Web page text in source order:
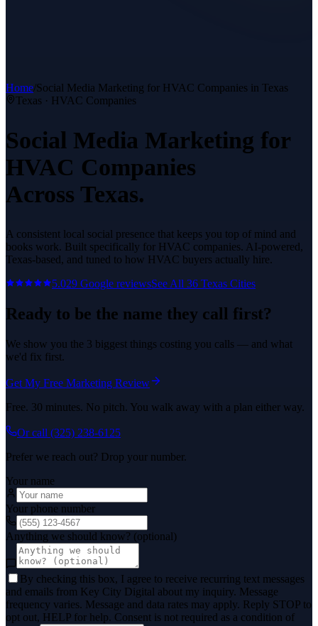
Home/Social Media Marketing for HVAC Companies in Texas
Texas · HVAC Companies
Social Media Marketing for
HVAC Companies
Across Texas.
A consistent local social presence that keeps you top of mind and
books work. Built specifically for HVAC companies. AI-powered,
Texas-based, and tuned to how HVAC buyers actually hire.
5.029 Google reviewsSee All 36 Texas Cities
Ready to be the name they call first?
We show you the 3 biggest things costing you calls — and what
we'd fix first.
Get My Free Marketing Review
Free. 30 minutes. No pitch. You walk away with a plan either way.
Or call (325) 238-6125
Prefer we reach out? Drop your number.
Your name
Your phone number
Anything we should know? (optional)
By checking this box, I agree to receive recurring text messages
and emails from Key City Digital about my inquiry. Message
frequency varies. Message and data rates may apply. Reply STOP to
opt out, HELP for help. Consent is not required as a condition of